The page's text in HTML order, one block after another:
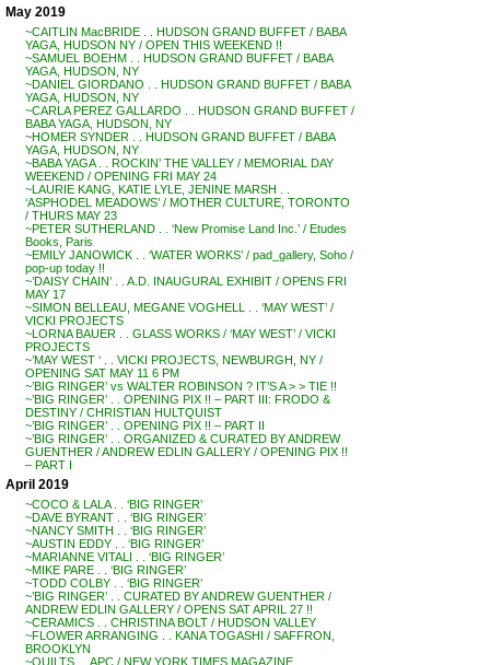
May 2019
~CAITLIN MacBRIDE . . HUDSON GRAND BUFFET / BABA
YAGA, HUDSON NY / OPEN THIS WEEKEND !!
~SAMUEL BOEHM . . HUDSON GRAND BUFFET / BABA
YAGA, HUDSON, NY
~DANIEL GIORDANO . . HUDSON GRAND BUFFET / BABA
YAGA, HUDSON, NY
~CARLA PEREZ GALLARDO . . HUDSON GRAND BUFFET /
BABA YAGA, HUDSON, NY
~HOMER SYNDER . . HUDSON GRAND BUFFET / BABA
YAGA, HUDSON, NY
~BABA YAGA . . ROCKIN’ THE VALLEY / MEMORIAL DAY
WEEKEND / OPENING FRI MAY 24
~LAURIE KANG, KATIE LYLE, JENINE MARSH . .
‘ASPHODEL MEADOWS’ / MOTHER CULTURE, TORONTO
/ THURS MAY 23
~PETER SUTHERLAND . . ‘New Promise Land Inc.’ / Etudes
Books, Paris
~EMILY JANOWICK . . ‘WATER WORKS’ / pad_gallery, Soho /
pop-up today !!
~’DAISY CHAIN’ . . A.D. INAUGURAL EXHIBIT / OPENS FRI
MAY 17
~SIMON BELLEAU, MEGANE VOGHELL . . ‘MAY WEST’ /
VICKI PROJECTS
~LORNA BAUER . . GLASS WORKS / ‘MAY WEST’ / VICKI
PROJECTS
~’MAY WEST ‘ . . VICKI PROJECTS, NEWBURGH, NY /
OPENING SAT MAY 11 6 PM
~’BIG RINGER’ vs WALTER ROBINSON ? IT’S A > > TIE !!
~’BIG RINGER’ . . OPENING PIX !! – PART III: FRODO &
DESTINY / CHRISTIAN HULTQUIST
~’BIG RINGER’ . . OPENING PIX !! – PART II
~’BIG RINGER’ . . ORGANIZED & CURATED BY ANDREW
GUENTHER / ANDREW EDLIN GALLERY / OPENING PIX !!
– PART I
April 2019
~COCO & LALA . . ‘BIG RINGER’
~DAVE BYRANT . . ‘BIG RINGER’
~NANCY SMITH . . ‘BIG RINGER’
~AUSTIN EDDY . . ‘BIG RINGER’
~MARIANNE VITALI . . ‘BIG RINGER’
~MIKE PARE . . ‘BIG RINGER’
~TODD COLBY . . ‘BIG RINGER’
~’BIG RINGER’ . . CURATED BY ANDREW GUENTHER /
ANDREW EDLIN GALLERY / OPENS SAT APRIL 27 !!
~CERAMICS . . CHRISTINA BOLT / HUDSON VALLEY
~FLOWER ARRANGING . . KANA TOGASHI / SAFFRON,
BROOKLYN
~QUILTS . . APC / NEW YORK TIMES MAGAZINE